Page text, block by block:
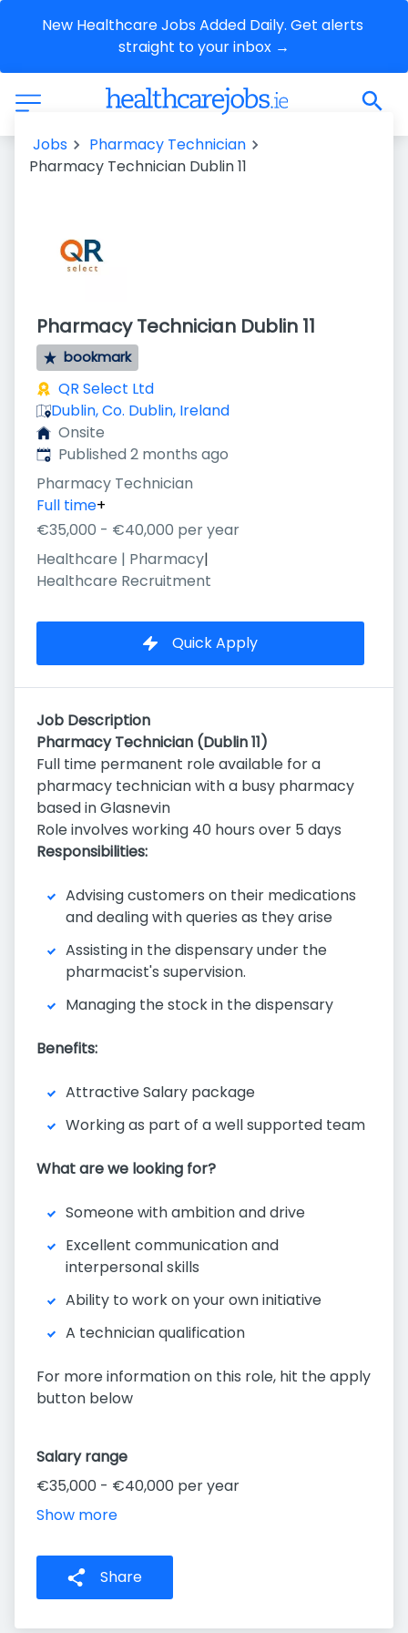
New Healthcare Jobs Added Daily. Get alerts
straight to your inbox →
Jobs
Pharmacy Technician
Pharmacy Technician Dublin 11
Pharmacy Technician Dublin 11
bookmark
QR Select Ltd
Dublin, Co. Dublin, Ireland
Onsite
Published:
Published 2 months ago
Pharmacy Technician
Full time+
€35,000 - €40,000 per year
Healthcare | Pharmacy|
Healthcare Recruitment
Quick Apply
Job Description
Pharmacy Technician (Dublin 11)
Full time permanent role available for a
pharmacy technician with a busy pharmacy
based in Glasnevin
Role involves working 40 hours over 5 days
Responsibilities:
Advising customers on their medications
and dealing with queries as they arise
Assisting in the dispensary under the
pharmacist's supervision.
Managing the stock in the dispensary
Benefits:
Attractive Salary package
Working as part of a well supported team
What are we looking for?
Someone with ambition and drive
Excellent communication and
interpersonal skills
Ability to work on your own initiative
A technician qualification
For more information on this role, hit the apply
button below
Salary range
€35,000 - €40,000 per year
Show more
Share